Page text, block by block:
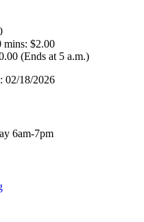
$2.00
(Ends at 5 a.m.)
02/18/2026
6am-7pm